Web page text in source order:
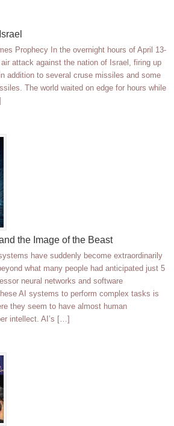
Prophecy In the overnight hours of April 13-
attack against the nation of Israel, firing up
addition to several cruse missiles and some
The world waited on edge for hours while
the Image of the Beast
have suddenly become extraordinarily
what many people had anticipated just 5
neural networks and software
AI systems to perform complex tasks is
they seem to have almost human
intellect. AI’s […]